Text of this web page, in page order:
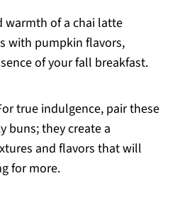
warmth of a chai latte
with pumpkin flavors,
of your fall breakfast.
true indulgence, pair these
buns; they create a
and flavors that will
for more.